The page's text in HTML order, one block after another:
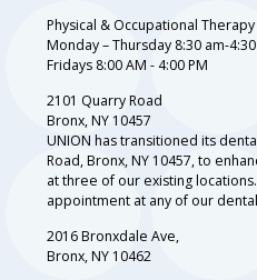
Physical & Occupational Therapy
Monday – Thursday 8:30 am-4:30
Fridays 8:00 AM - 4:00 PM
2101 Quarry Road
Bronx, NY 10457
UNION has transitioned its
Road, Bronx, NY 10457, to
at three of our existing
appointment at any of our
2016 Bronxdale Ave,
Bronx, NY 10462